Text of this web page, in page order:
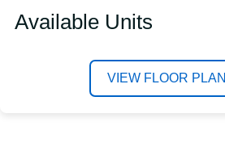
Available Units
VIEW FLOOR PLAN